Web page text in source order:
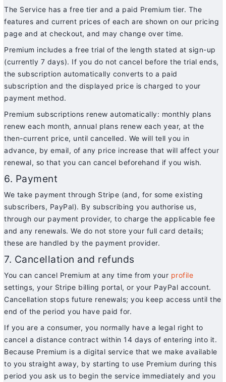
The Service has a free tier and a paid Premium tier. The
features and current prices of each are shown on our pricing
page and at checkout, and may change over time.
Premium includes a free trial of the length stated at sign-up
(currently 7 days). If you do not cancel before the trial ends,
the subscription automatically converts to a paid
subscription and the displayed price is charged to your
payment method.
Premium subscriptions renew automatically: monthly plans
renew each month, annual plans renew each year, at the
then-current price, until cancelled. We will tell you in
advance, by email, of any price increase that will affect your
renewal, so that you can cancel beforehand if you wish.
6. Payment
We take payment through Stripe (and, for some existing
subscribers, PayPal). By subscribing you authorise us,
through our payment provider, to charge the applicable fee
and any renewals. We do not store your full card details;
these are handled by the payment provider.
7. Cancellation and refunds
You can cancel Premium at any time from your profile
settings, your Stripe billing portal, or your PayPal account.
Cancellation stops future renewals; you keep access until the
end of the period you have paid for.
If you are a consumer, you normally have a legal right to
cancel a distance contract within 14 days of entering into it.
Because Premium is a digital service that we make available
to you straight away, by starting to use Premium during this
period you ask us to begin the service immediately and you